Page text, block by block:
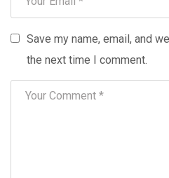
Save my name, email, and
the next time I comment.